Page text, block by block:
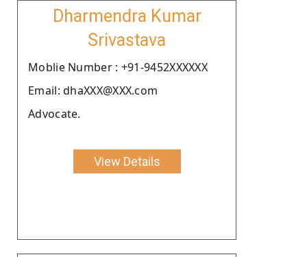
Dharmendra Kumar
Srivastava
Moblie Number : +91-9452XXXXXX
Email: dhaXXX@XXX.com
Advocate.
View Details